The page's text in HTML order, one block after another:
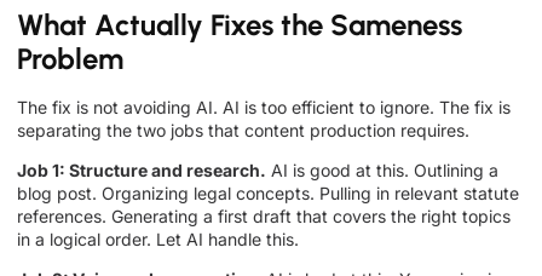
What Actually Fixes the Sameness
Problem
The fix is not avoiding AI. AI is too efficient to ignore. The fix is
separating the two jobs that content production requires.
Job 1: Structure and research. AI is good at this. Outlining a
blog post. Organizing legal concepts. Pulling in relevant statute
references. Generating a first draft that covers the right topics
in a logical order. Let AI handle this.